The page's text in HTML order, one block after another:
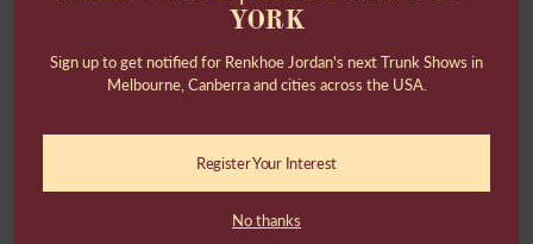
YORK
Sign up to get notified for Renkhoe Jordan's next Trunk Shows in
Melbourne, Canberra and cities across the USA.
Register Your Interest
No thanks
Share